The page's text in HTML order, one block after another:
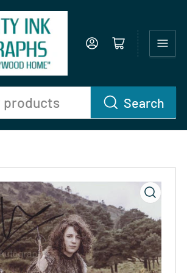
Search
Log in Open mini cart